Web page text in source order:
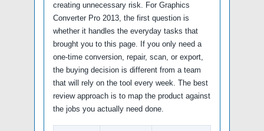
creating unnecessary risk. For Graphics
Converter Pro 2013, the first question is
whether it handles the everyday tasks that
brought you to this page. If you only need a
one-time conversion, repair, scan, or export,
the buying decision is different from a team
that will rely on the tool every week. The best
review approach is to map the product against
the jobs you actually need done.